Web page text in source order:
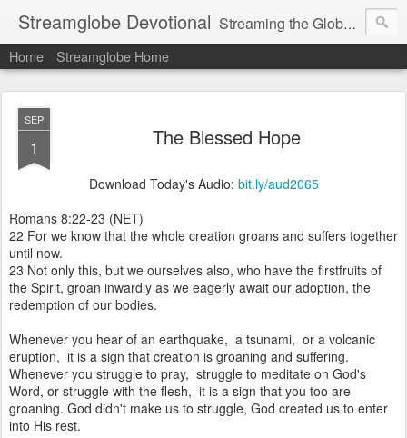
Streamglobe Devotional Streaming the Globe with the Gospel
Home Streamglobe Home
SEP
1 The Blessed Hope
Download Today's Audio: bit.ly/aud2065
Romans 8:22-23 (NET)
22 For we know that the whole creation groans and suffers together
until now.
23 Not only this, but we ourselves also, who have the firstfruits of
the Spirit, groan inwardly as we eagerly await our adoption, the
redemption of our bodies.
Whenever you hear of an earthquake, a tsunami, or a volcanic
eruption, it is a sign that creation is groaning and suffering.
Whenever you struggle to pray, struggle to meditate on God's
Word, or struggle with the flesh, it is a sign that you too are
groaning. God didn't make us to struggle, God created us to enter
into His rest.